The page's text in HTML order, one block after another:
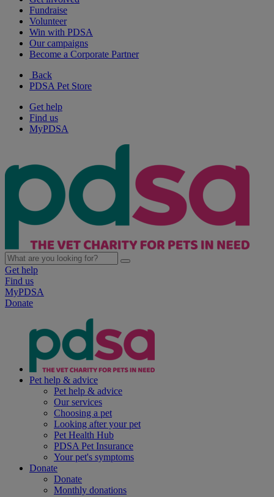
Fundraise
Volunteer
Win with PDSA
Our campaigns
Become a Corporate Partner
Back
PDSA Pet Store
Get help
Find us
MyPDSA
Get help
Find us
MyPDSA
Donate
Pet help & advice
Pet help & advice
Our services
Choosing a pet
Looking after your pet
Pet Health Hub
PDSA Pet Insurance
Your pet's symptoms
Donate
Donate
Monthly donations